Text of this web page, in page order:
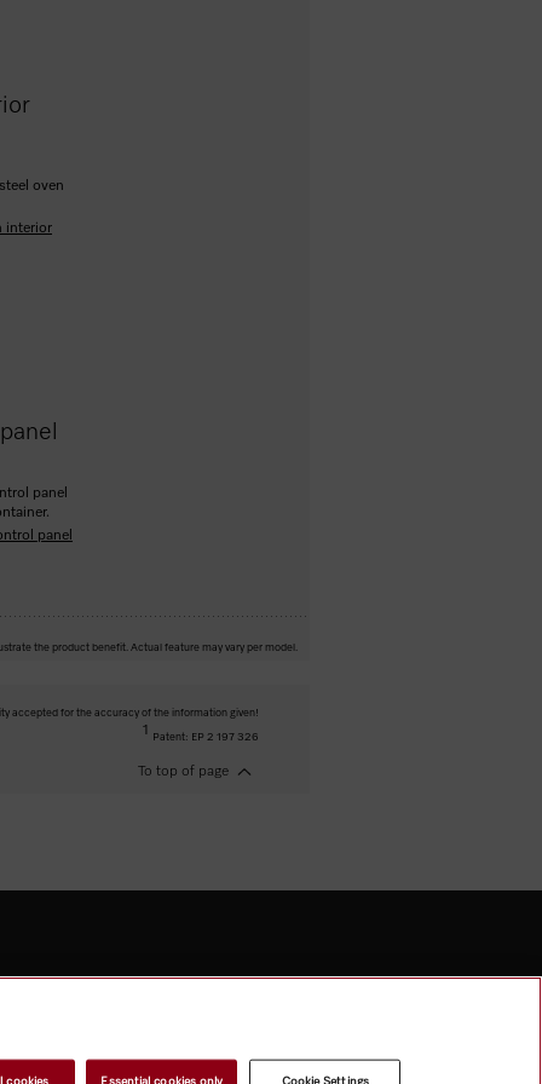
oven
interior
panel
panel
the product benefit. Actual feature may vary per model.
accepted for the accuracy of the information given!
1
Patent: EP 2 197 326
To top of page
cookies Essential cookies only Cookie Settings